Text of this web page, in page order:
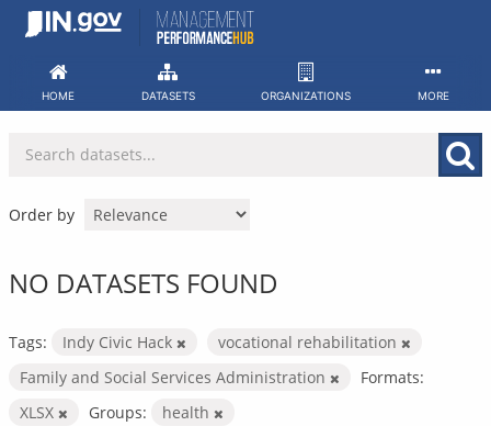
Skip
HOME DATASETS ORGANIZATIONS MORE
Order by
NO DATASETS FOUND
Tags: Indy Civic Hack
vocational rehabilitation
Family and Social Services Administration
Formats:
XLSX
Groups: health